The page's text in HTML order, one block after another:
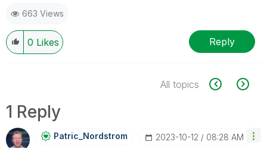
663 Views
0 Likes Reply
All topics
1 Reply
Patric_NordstroM ‎2023-10-12 08:28 AM